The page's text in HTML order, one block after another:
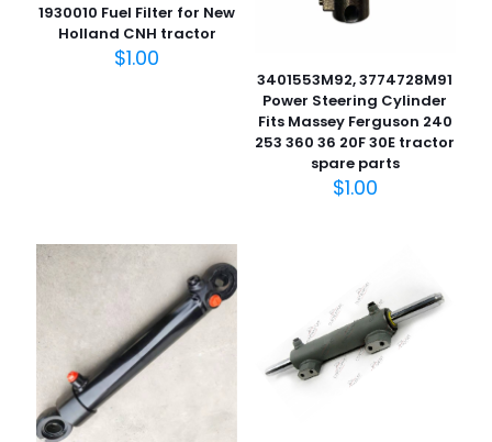
1930010 Fuel Filter for New
Holland CNH tractor
$1.00
3401553M92, 3774728M91
Power Steering Cylinder
Fits Massey Ferguson 240
253 360 36 20F 30E tractor
spare parts
$1.00